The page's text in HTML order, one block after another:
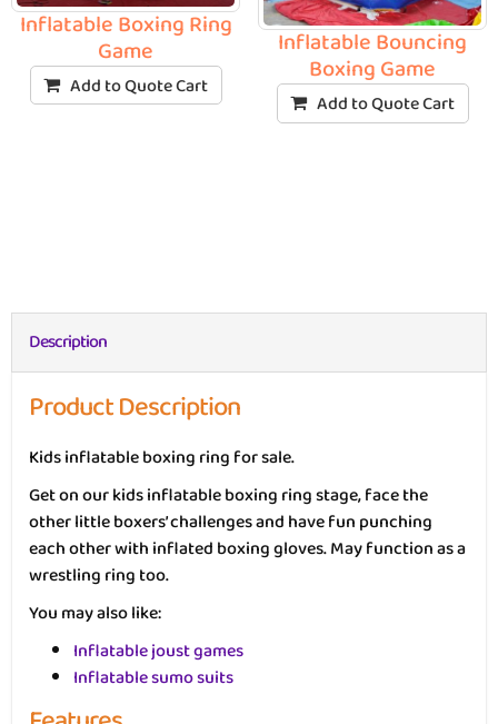
Inflatable Boxing Ring
Game
Add to Quote Cart
Inflatable Bouncing
Boxing Game
Add to Quote Cart
Description
Product Description
Kids inflatable boxing ring for sale.
Get on our kids inflatable boxing ring stage, face the
other little boxers’ challenges and have fun punching
each other with inflated boxing gloves. May function as a
wrestling ring too.
You may also like:
Inflatable joust games
Inflatable sumo suits